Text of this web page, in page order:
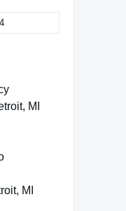
MI
MI